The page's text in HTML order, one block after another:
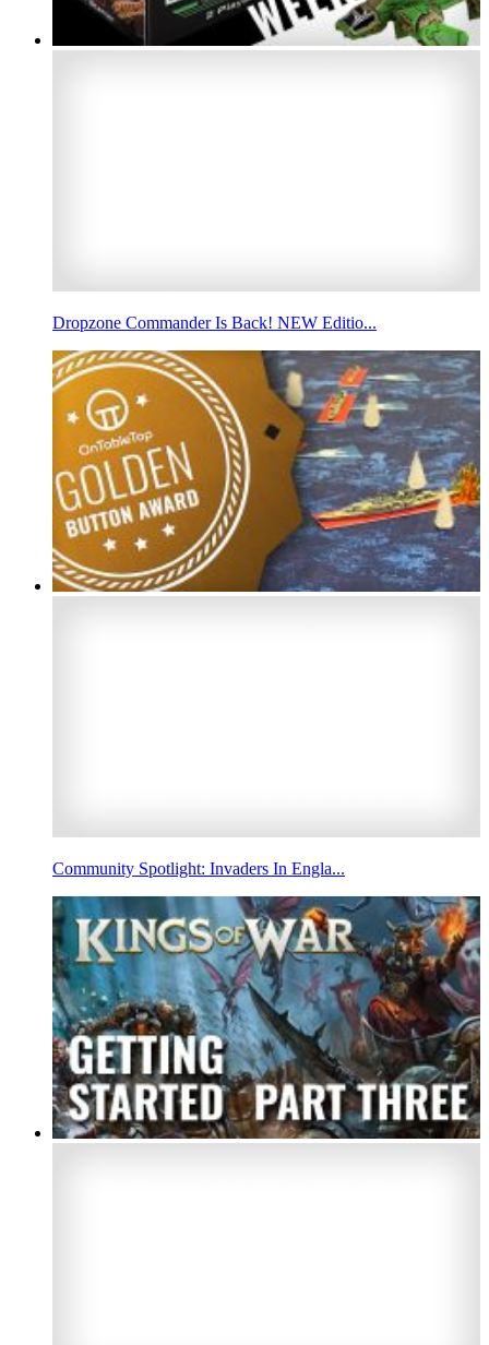
Dropzone Commander Is Back! NEW Editio...
Community Spotlight: Invaders In Engla...